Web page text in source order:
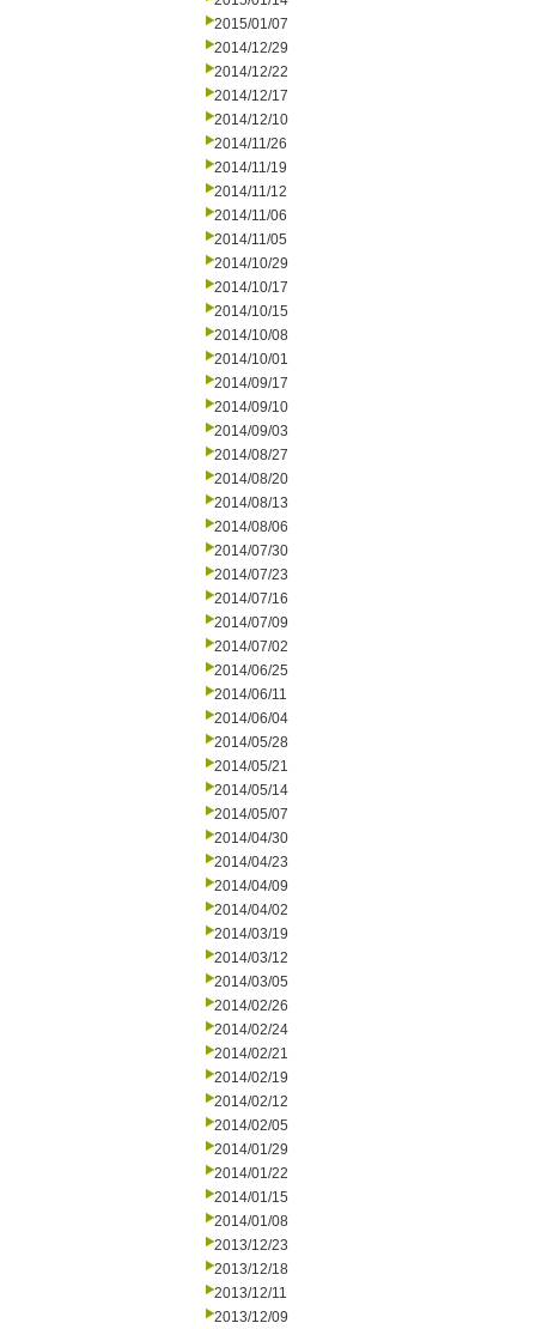
2015/01/07
2014/12/29
2014/12/22
2014/12/17
2014/12/10
2014/11/26
2014/11/19
2014/11/12
2014/11/06
2014/11/05
2014/10/29
2014/10/17
2014/10/15
2014/10/08
2014/10/01
2014/09/17
2014/09/10
2014/09/03
2014/08/27
2014/08/20
2014/08/13
2014/08/06
2014/07/30
2014/07/23
2014/07/16
2014/07/09
2014/07/02
2014/06/25
2014/06/11
2014/06/04
2014/05/28
2014/05/21
2014/05/14
2014/05/07
2014/04/30
2014/04/23
2014/04/09
2014/04/02
2014/03/19
2014/03/12
2014/03/05
2014/02/26
2014/02/24
2014/02/21
2014/02/19
2014/02/12
2014/02/05
2014/01/29
2014/01/22
2014/01/15
2014/01/08
2013/12/23
2013/12/18
2013/12/11
2013/12/09